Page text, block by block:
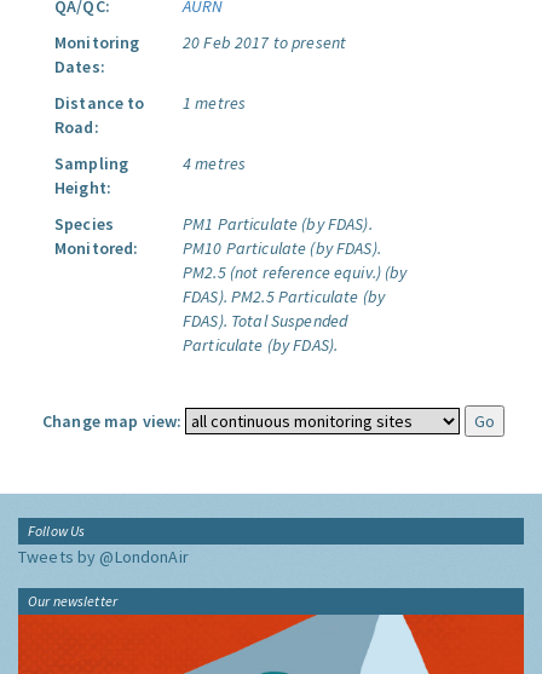
QA/QC:
AURN
Monitoring
Dates:
20 Feb 2017 to present
Distance to
Road:
1 metres
Sampling
Height:
4 metres
Species
Monitored:
PM1 Particulate (by FDAS).
PM10 Particulate (by FDAS).
PM2.5 (not reference equiv.) (by
FDAS). PM2.5 Particulate (by
FDAS). Total Suspended
Particulate (by FDAS).
Change map view:
Follow Us
Tweets by @LondonAir
Our newsletter